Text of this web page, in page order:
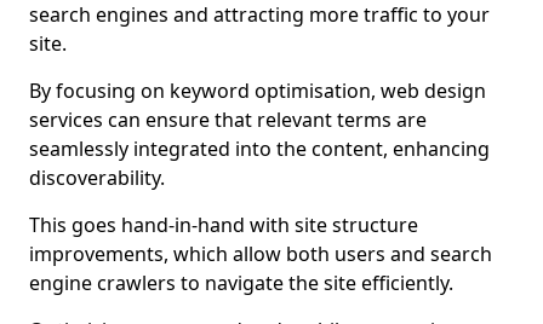
search engines and attracting more traffic to your
site.
By focusing on keyword optimisation, web design
services can ensure that relevant terms are
seamlessly integrated into the content, enhancing
discoverability.
This goes hand-in-hand with site structure
improvements, which allow both users and search
engine crawlers to navigate the site efficiently.